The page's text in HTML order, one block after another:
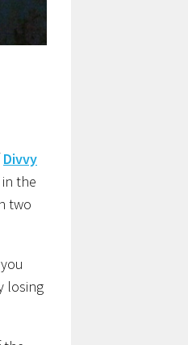
Divvy
the
two
losing